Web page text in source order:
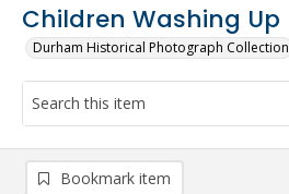
Children Washing Up
Durham Historical Photograph Collection
Bookmark item